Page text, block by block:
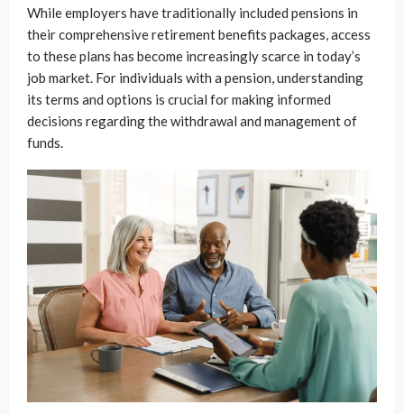
While employers have traditionally included pensions in
their comprehensive retirement benefits packages, access
to these plans has become increasingly scarce in today’s
job market. For individuals with a pension, understanding
its terms and options is crucial for making informed
decisions regarding the withdrawal and management of
funds.